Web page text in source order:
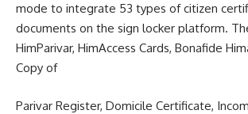
mode to integrate 53 types of citizen
documents on the sign locker platform.
HimParivar, HimAccess Cards, Bonafide
Copy of
Parivar Register, Domicile Certificate,